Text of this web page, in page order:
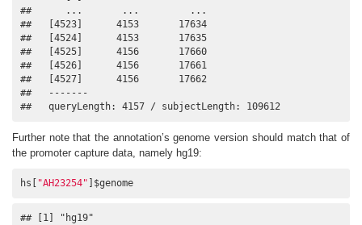
##      ...       ...         ...
##   [4523]      4153       17634
##   [4524]      4153       17635
##   [4525]      4156       17660
##   [4526]      4156       17661
##   [4527]      4156       17662
##   -------
##   queryLength: 4157 / subjectLength: 109612
Further note that the annotation’s genome version should match that of
the promoter capture data, namely hg19:
hs[ "AH23254" ]$genome
## [1] "hg19"